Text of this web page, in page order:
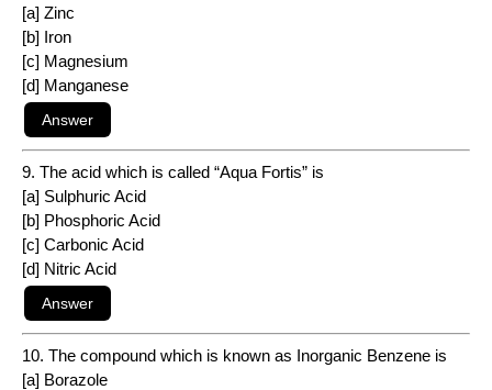
[a] Zinc
[b] Iron
[c] Magnesium
[d] Manganese
9. The acid which is called “Aqua Fortis” is
[a] Sulphuric Acid
[b] Phosphoric Acid
[c] Carbonic Acid
[d] Nitric Acid
10. The compound which is known as Inorganic Benzene is
[a] Borazole